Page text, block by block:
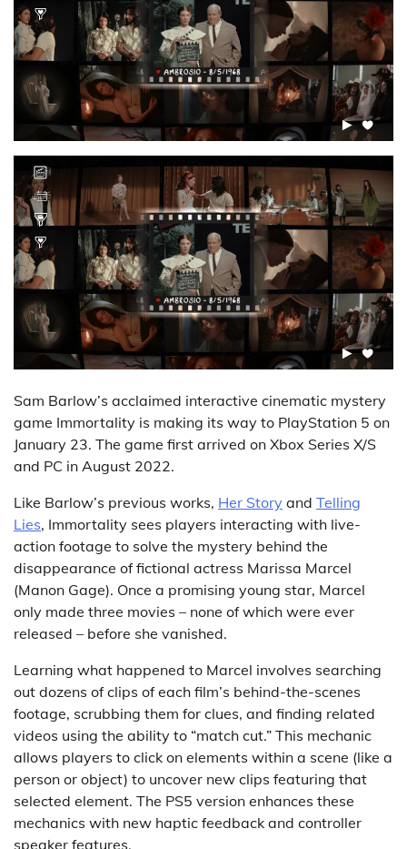
Sam Barlow’s acclaimed interactive cinematic mystery
game Immortality is making its way to PlayStation 5 on
January 23. The game first arrived on Xbox Series X/S
and PC in August 2022.
Like Barlow’s previous works, Her Story and Telling
Lies, Immortality sees players interacting with live-
action footage to solve the mystery behind the
disappearance of fictional actress Marissa Marcel
(Manon Gage). Once a promising young star, Marcel
only made three movies – none of which were ever
released – before she vanished.
Learning what happened to Marcel involves searching
out dozens of clips of each film’s behind-the-scenes
footage, scrubbing them for clues, and finding related
videos using the ability to “match cut.” This mechanic
allows players to click on elements within a scene (like a
person or object) to uncover new clips featuring that
selected element. The PS5 version enhances these
mechanics with new haptic feedback and controller
speaker features.